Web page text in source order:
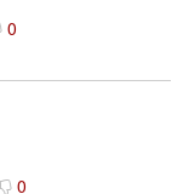
0
0